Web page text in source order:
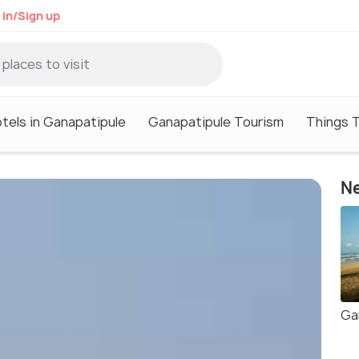
in/Sign up
in Ganapatipule Ganapatipule Tourism Things